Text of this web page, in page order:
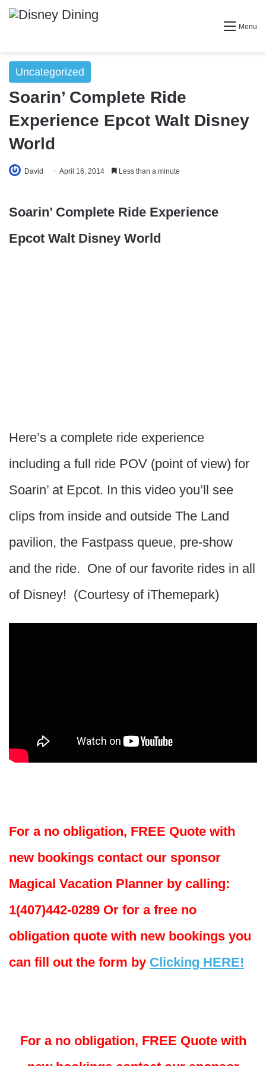
Menu
Uncategorized
Soarin’ Complete Ride
Experience Epcot Walt Disney
World
David April 16, 2014 Less than a minute
Soarin’ Complete Ride Experience
Epcot Walt Disney World
Here’s a complete ride experience
including a full ride POV (point of view) for
Soarin’ at Epcot. In this video you’ll see
clips from inside and outside The Land
pavilion, the Fastpass queue, pre-show
and the ride. One of our favorite rides in all
of Disney! (Courtesy of iThemepark)
For a no obligation, FREE Quote with
new bookings contact our sponsor
Magical Vacation Planner by calling:
1(407)442-0289 Or for a free no
obligation quote with new bookings you
can fill out the form by Clicking HERE!
For a no obligation, FREE Quote with